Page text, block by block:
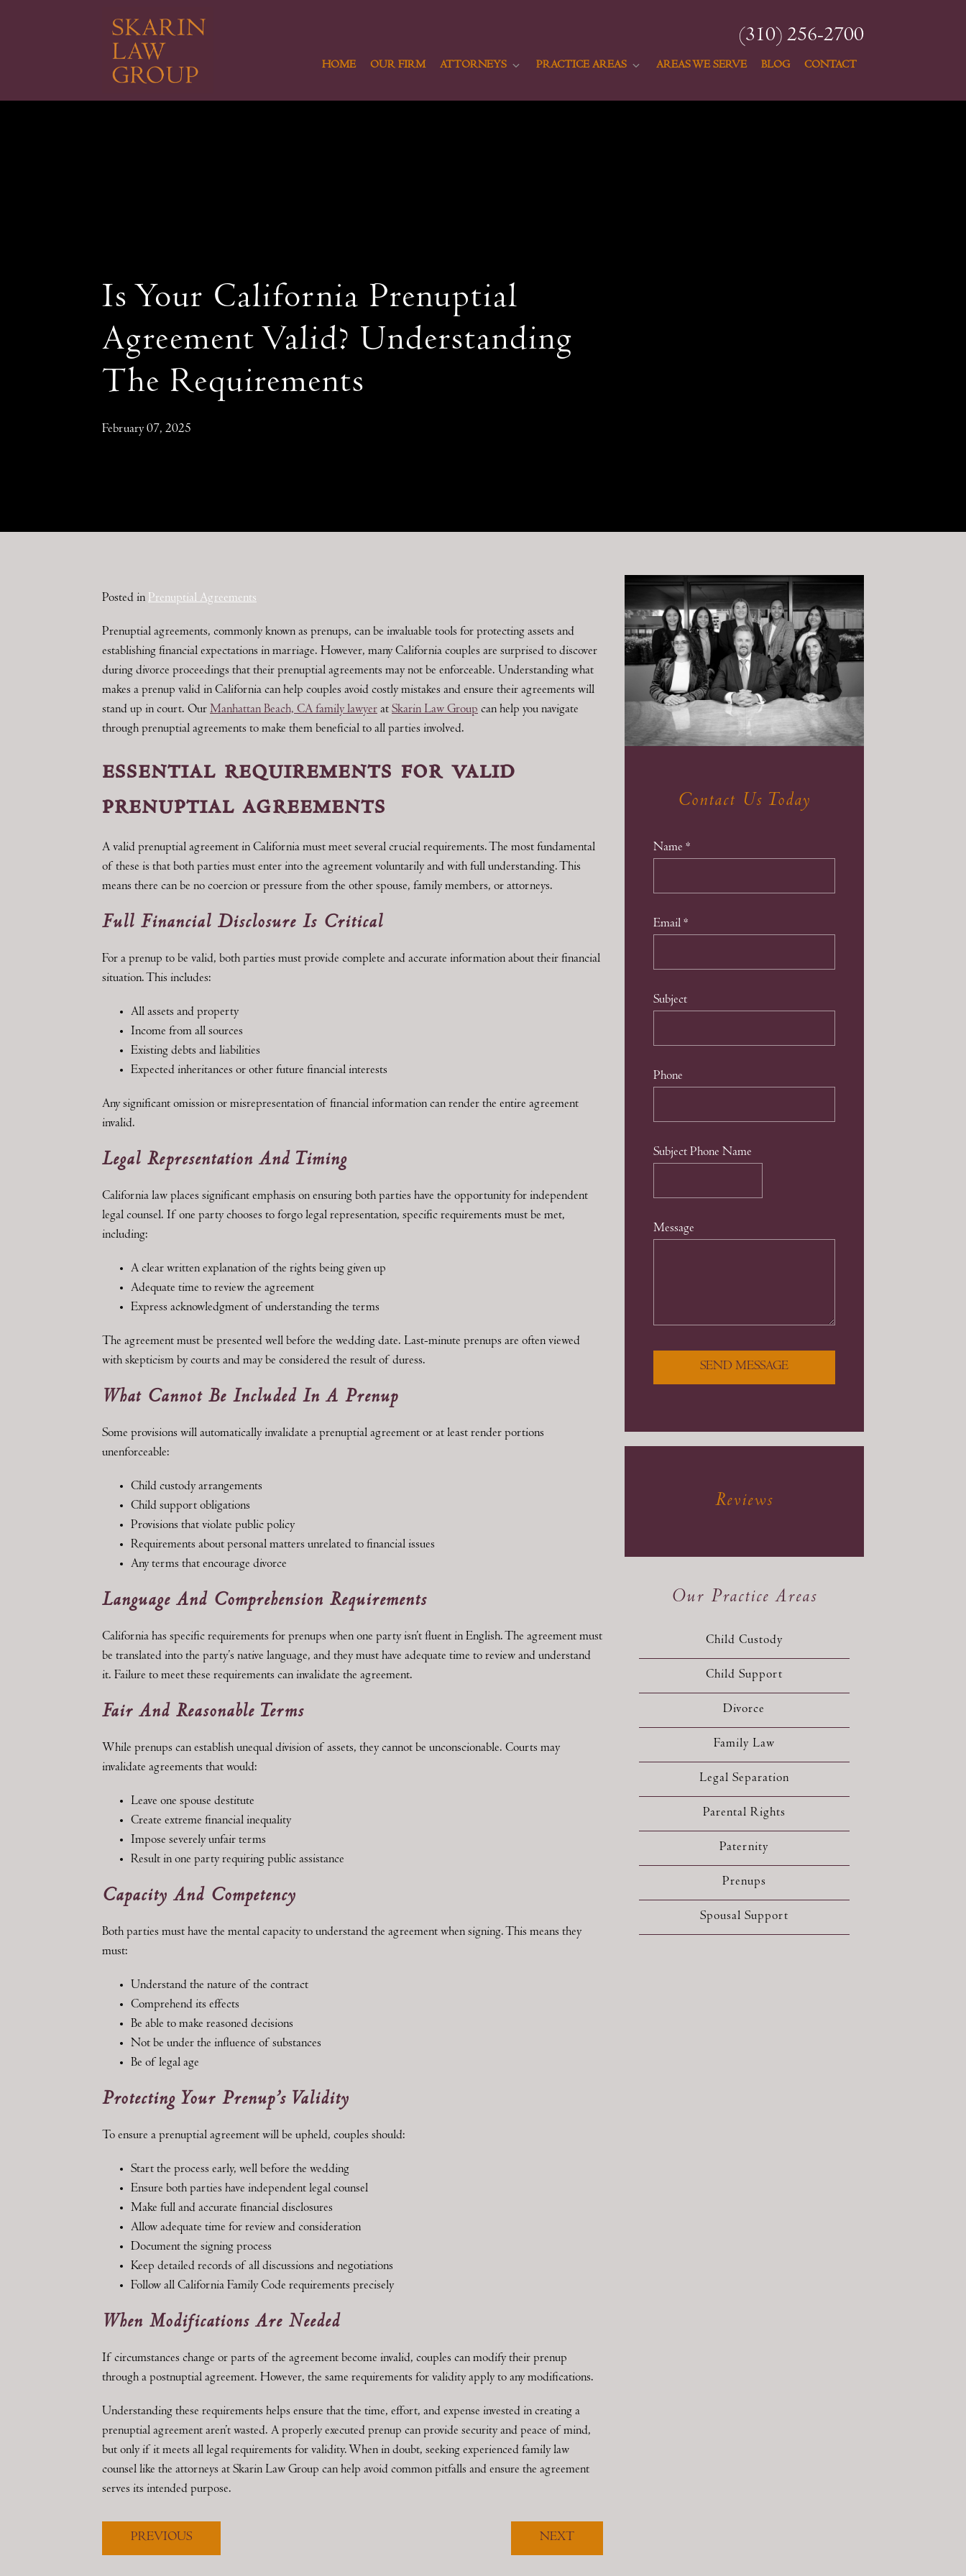
(310) 256-2700
HOME OUR FIRM ATTORNEYS PRACTICE AREAS AREAS WE SERVE BLOG CONTACT
Is Your California Prenuptial
Agreement Valid? Understanding
The Requirements
February 07, 2025
Posted in Prenuptial Agreements
Prenuptial agreements, commonly known as prenups, can be invaluable tools for protecting assets and
establishing financial expectations in marriage. However, many California couples are surprised to discover
during divorce proceedings that their prenuptial agreements may not be enforceable. Understanding what
makes a prenup valid in California can help couples avoid costly mistakes and ensure their agreements will
stand up in court. Our Manhattan Beach, CA family lawyer at Skarin Law Group can help you navigate
through prenuptial agreements to make them beneficial to all parties involved.
essential requirements for valid
prenuptial agreements
A valid prenuptial agreement in California must meet several crucial requirements. The most fundamental
of these is that both parties must enter into the agreement voluntarily and with full understanding. This
means there can be no coercion or pressure from the other spouse, family members, or attorneys.
Full Financial Disclosure Is Critical
For a prenup to be valid, both parties must provide complete and accurate information about their financial
situation. This includes:
All assets and property
Income from all sources
Existing debts and liabilities
Expected inheritances or other future financial interests
Any significant omission or misrepresentation of financial information can render the entire agreement
invalid.
Legal Representation And Timing
California law places significant emphasis on ensuring both parties have the opportunity for independent
legal counsel. If one party chooses to forgo legal representation, specific requirements must be met,
including:
A clear written explanation of the rights being given up
Adequate time to review the agreement
Express acknowledgment of understanding the terms
The agreement must be presented well before the wedding date. Last-minute prenups are often viewed
with skepticism by courts and may be considered the result of duress.
What Cannot Be Included In A Prenup
Some provisions will automatically invalidate a prenuptial agreement or at least render portions
unenforceable:
Child custody arrangements
Child support obligations
Provisions that violate public policy
Requirements about personal matters unrelated to financial issues
Any terms that encourage divorce
Language And Comprehension Requirements
California has specific requirements for prenups when one party isn’t fluent in English. The agreement must
be translated into the party’s native language, and they must have adequate time to review and understand
it. Failure to meet these requirements can invalidate the agreement.
Fair And Reasonable Terms
While prenups can establish unequal division of assets, they cannot be unconscionable. Courts may
invalidate agreements that would:
Leave one spouse destitute
Create extreme financial inequality
Impose severely unfair terms
Result in one party requiring public assistance
Capacity And Competency
Both parties must have the mental capacity to understand the agreement when signing. This means they
must:
Understand the nature of the contract
Comprehend its effects
Be able to make reasoned decisions
Not be under the influence of substances
Be of legal age
Protecting Your Prenup’s Validity
To ensure a prenuptial agreement will be upheld, couples should:
Start the process early, well before the wedding
Ensure both parties have independent legal counsel
Make full and accurate financial disclosures
Allow adequate time for review and consideration
Document the signing process
Keep detailed records of all discussions and negotiations
Follow all California Family Code requirements precisely
When Modifications Are Needed
If circumstances change or parts of the agreement become invalid, couples can modify their prenup
through a postnuptial agreement. However, the same requirements for validity apply to any modifications.
Understanding these requirements helps ensure that the time, effort, and expense invested in creating a
prenuptial agreement aren’t wasted. A properly executed prenup can provide security and peace of mind,
but only if it meets all legal requirements for validity. When in doubt, seeking experienced family law
counsel like the attorneys at Skarin Law Group can help avoid common pitfalls and ensure the agreement
serves its intended purpose.
PREVIOUS NEXT
Contact Us Today
Name *
Email *
Subject
Phone
Subject Phone Name
Message
SEND MESSAGE
Reviews
Our Practice Areas
Child Custody
Child Support
Divorce
Family Law
Legal Separation
Parental Rights
Paternity
Prenups
Spousal Support